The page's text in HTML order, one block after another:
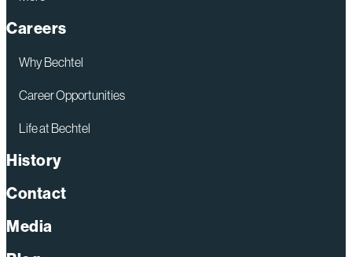
Careers
Why Bechtel
Career Opportunities
Life at Bechtel
History
Contact
Media